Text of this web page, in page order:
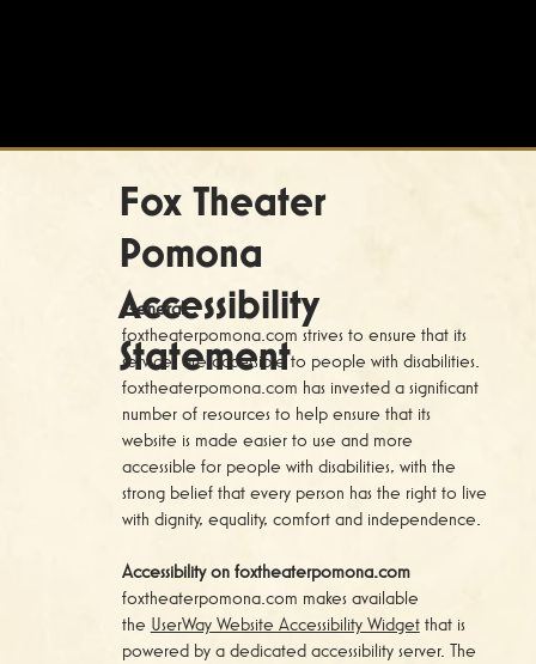
General
foxtheaterpomona.com strives to ensure that its
services are accessible to people with disabilities.
foxtheaterpomona.com has invested a significant
number of resources to help ensure that its
website is made easier to use and more
accessible for people with disabilities, with the
strong belief that every person has the right to live
with dignity, equality, comfort and independence.
Accessibility on foxtheaterpomona.com
foxtheaterpomona.com makes available
the UserWay Website Accessibility Widgetthat is
powered by a dedicated accessibility server. The
Fox Theater
Pomona
Accessibility
Statement